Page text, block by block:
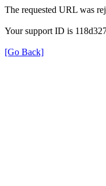
The requested URL was
Your support ID is
[Go Back]